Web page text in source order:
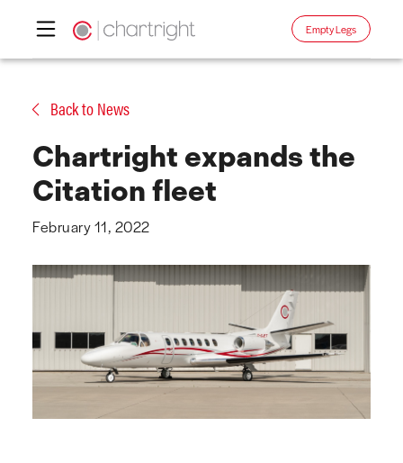
content
Empty Legs
Back to News
Chartright expands the
Citation fleet
February 11, 2022